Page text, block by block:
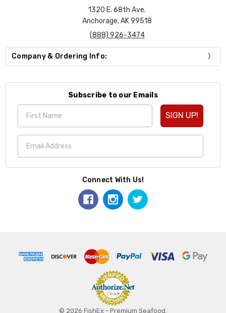
1320 E. 68th Ave.
Anchorage, AK 99518
(888) 926-3474
Company & Ordering Info:
Subscribe to our Emails
SIGN UP!
Connect With Us!
© 2026 FishEx - Premium Seafood.